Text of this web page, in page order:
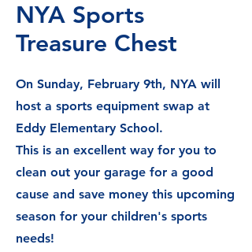
NYA Sports
Treasure Chest
On Sunday, February 9th, NYA will
host a sports equipment swap at
Eddy Elementary School.
This is an excellent way for you to
clean out your garage for a good
cause and save money this upcoming
season for your children's sports
needs!